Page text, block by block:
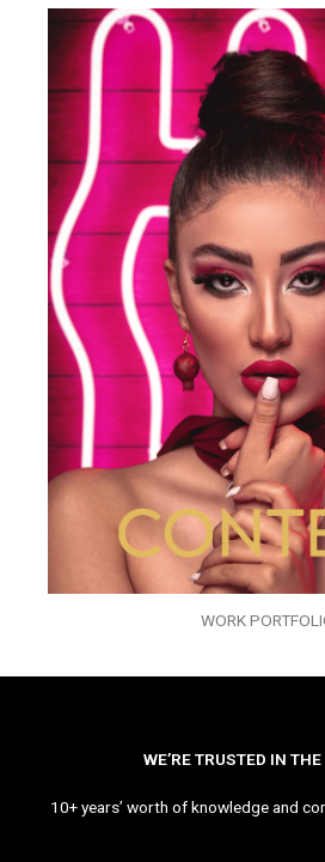
WORK
WE’RE TRUSTED IN
10+ years’ worth of knowledge and